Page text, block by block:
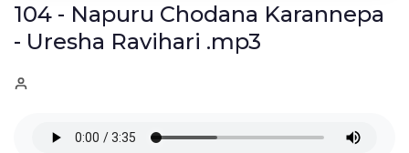
104 - Napuru Chodana Karannepa
- Uresha Ravihari .mp3